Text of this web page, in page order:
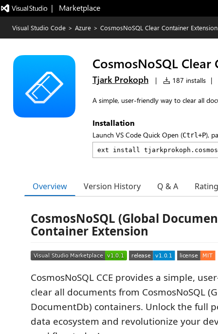
|   Marketplace
Visual Studio Code > Azure > CosmosNoSQL Clear Container Extension
CosmosNoSQL
Tjark Prokoph | 187 installs |
A simple, user-friendly way to clear all
Installation
Launch VS Code Quick Open (Ctrl+P),
Overview Version History Q & A
CosmosNoSQL (Global
Container Extension
CosmosNoSQL CCE provides a simple,
clear all documents from CosmosNoSQL
DocumentDb) containers. Unlock the full
data ecosystem and revolutionize your